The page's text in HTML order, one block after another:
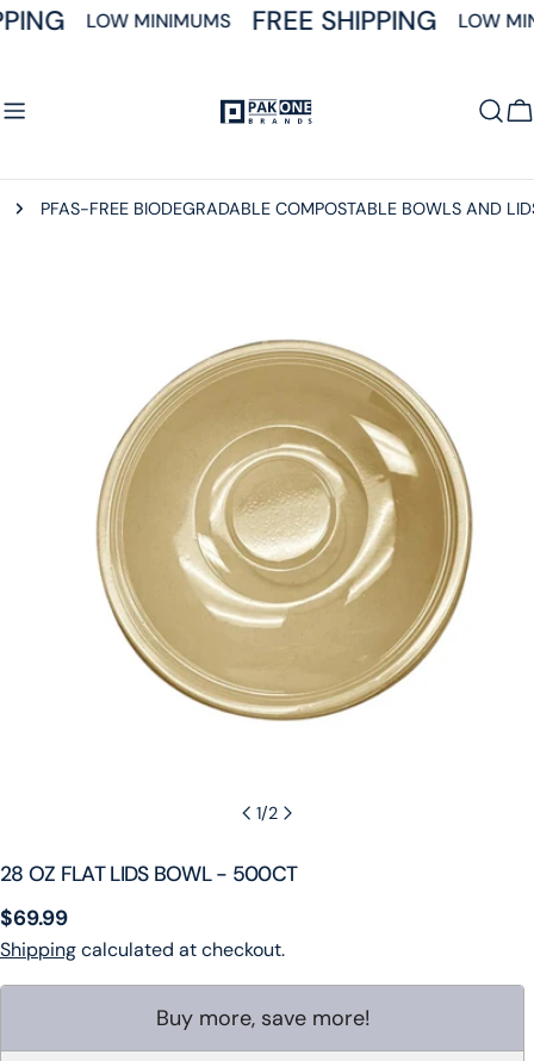
Skip
LOW MINIMUMS FREE SHIPPING LOW
PFAS-FREE BIODEGRADABLE COMPOSTABLE BOWLS AND
media 0 in modal
1/2
28 OZ FLAT LIDS BOWL - 500CT
Regular
price
$69.99
Shippingcalculated at checkout.
Buy more, save more!